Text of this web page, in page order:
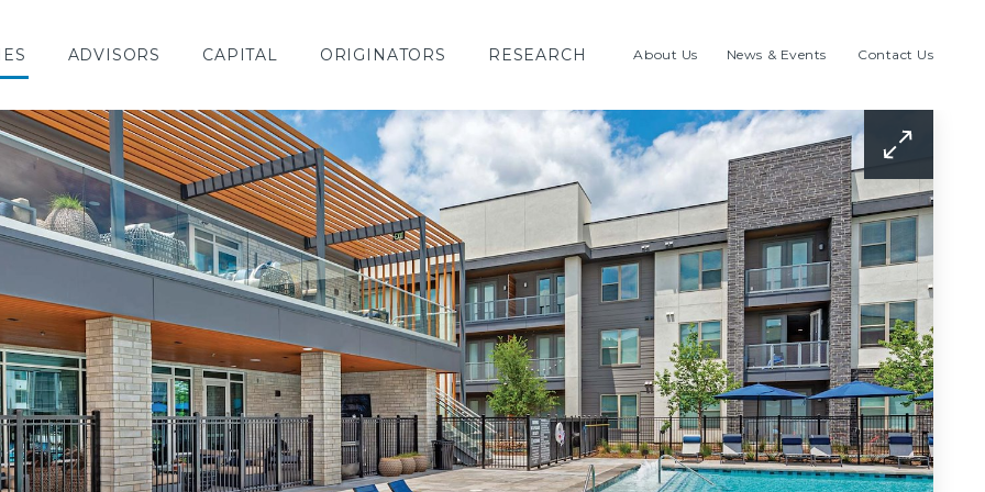
ADVISORS CAPITAL ORIGINATORS RESEARCH About Us News & Events Contact Us